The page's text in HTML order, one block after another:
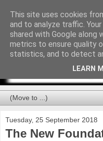
Tuesday, 25 September 2018
The New
This site uses cookies
and to analyze traffic.
shared with Google along
metrics to ensure quality
statistics, and to detect
LEARN